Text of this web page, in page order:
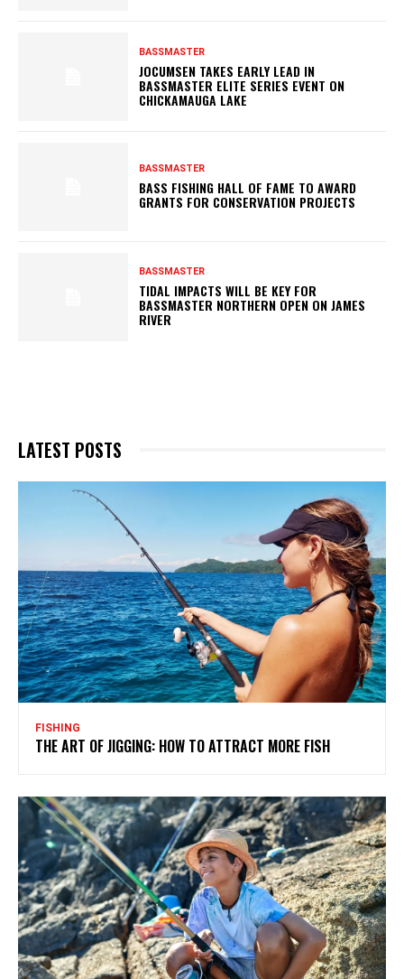
BASSMASTER
JOCUMSEN TAKES EARLY LEAD IN
BASSMASTER ELITE SERIES EVENT ON
CHICKAMAUGA LAKE
BASSMASTER
BASS FISHING HALL OF FAME TO AWARD
GRANTS FOR CONSERVATION PROJECTS
BASSMASTER
TIDAL IMPACTS WILL BE KEY FOR
BASSMASTER NORTHERN OPEN ON JAMES
RIVER
LATEST POSTS
FISHING
THE ART OF JIGGING: HOW TO ATTRACT MORE FISH